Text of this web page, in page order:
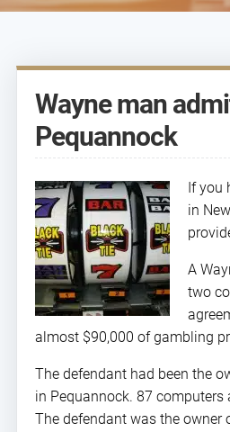
Wayne man
Pequannock
If you
in
A
two
almost $90,000 of gambling
The defendant had been the
in Pequannock. 87 computers
The defendant was the owner